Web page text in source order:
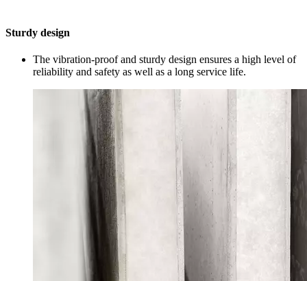
Sturdy design
The vibration-proof and sturdy design ensures a high level of
reliability and safety as well as a long service life.